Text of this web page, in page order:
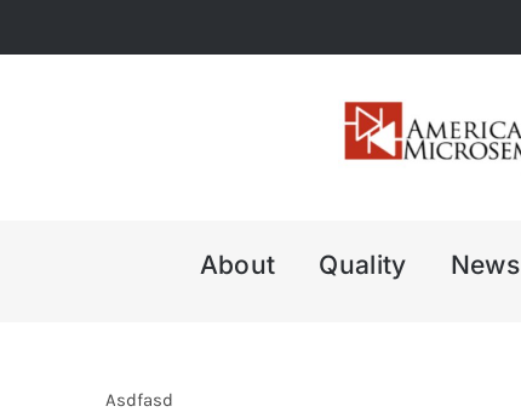
to
About Quality News
Asdfasd